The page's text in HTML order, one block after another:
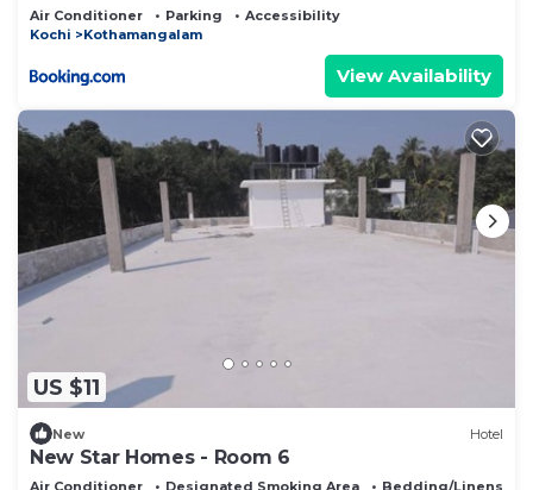
Air Conditioner Parking
Accessibility
Kochi
Kothamangalam
View Availability
US $11
New Hotel
New Star Homes - Room 6
Air Conditioner Designated Smoking Area
Bedding/Linens